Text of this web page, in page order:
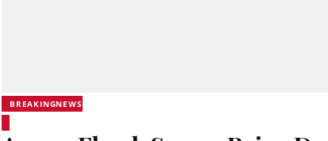
BREAKINGNEWS